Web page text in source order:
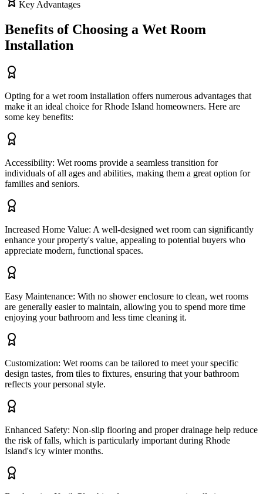
Key Advantages
Benefits of Choosing a Wet Room
Installation
Opting for a wet room installation offers numerous advantages that
make it an ideal choice for Rhode Island homeowners. Here are
some key benefits:
Accessibility: Wet rooms provide a seamless transition for
individuals of all ages and abilities, making them a great option for
families and seniors.
Increased Home Value: A well-designed wet room can significantly
enhance your property's value, appealing to potential buyers who
appreciate modern, functional spaces.
Easy Maintenance: With no shower enclosure to clean, wet rooms
are generally easier to maintain, allowing you to spend more time
enjoying your bathroom and less time cleaning it.
Customization: Wet rooms can be tailored to meet your specific
design tastes, from tiles to fixtures, ensuring that your bathroom
reflects your personal style.
Enhanced Safety: Non-slip flooring and proper drainage help reduce
the risk of falls, which is particularly important during Rhode
Island's icy winter months.